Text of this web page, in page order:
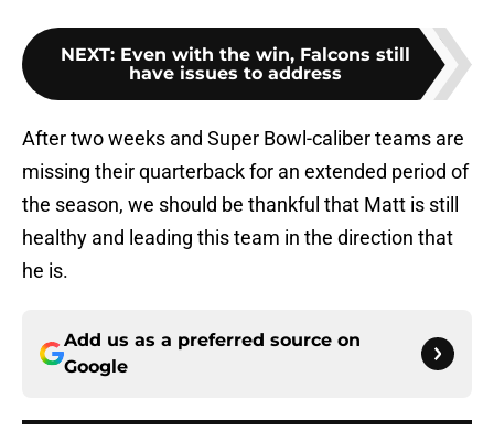
NEXT: Even with the win, Falcons still
have issues to address
After two weeks and Super Bowl-caliber teams are
missing their quarterback for an extended period of
the season, we should be thankful that Matt is still
healthy and leading this team in the direction that
he is.
Add us as a preferred source on
Google